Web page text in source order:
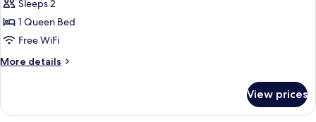
Sleeps 2
1 Queen Bed
Free WiFi
More details
More
Studio
View prices